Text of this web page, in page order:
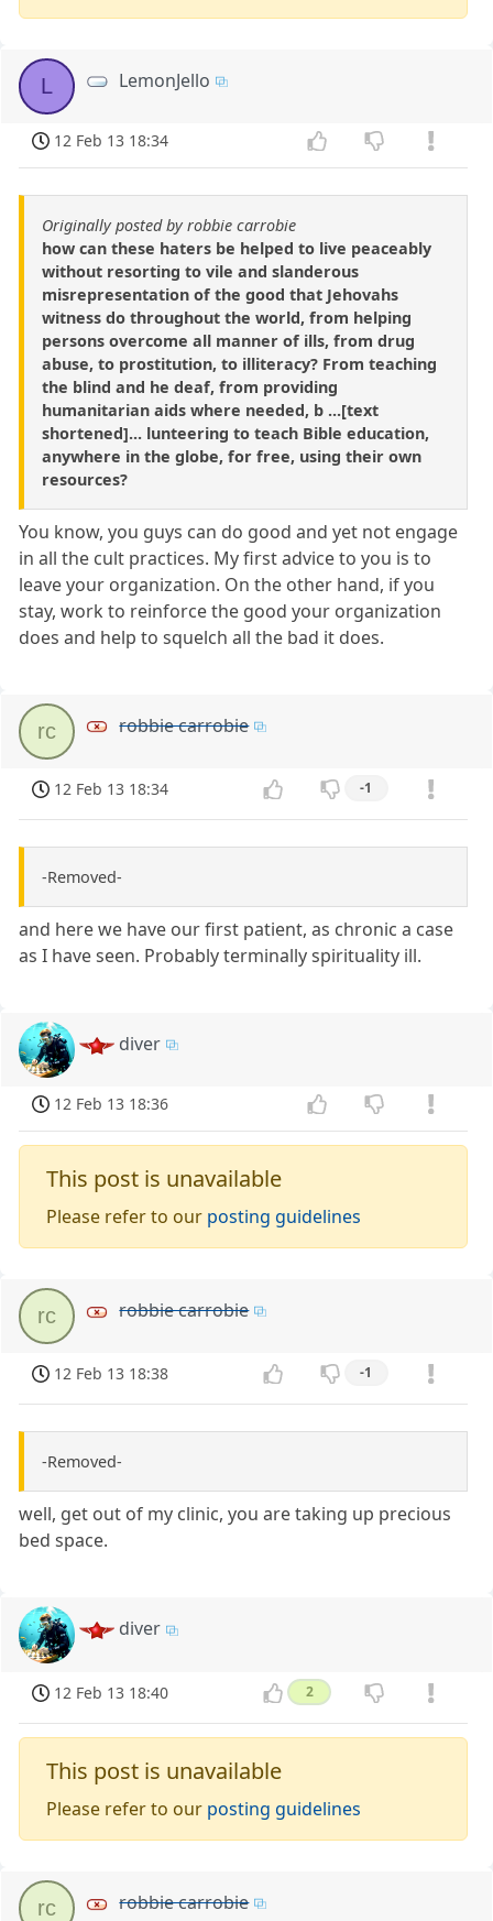
L LemonJello
12 Feb 13 18:34
Originally posted by robbie carrobie
how can these haters be helped to live peaceably
without resorting to vile and slanderous
misrepresentation of the good that Jehovahs
witness do throughout the world, from helping
persons overcome all manner of ills, from drug
abuse, to prostitution, to illiteracy? From teaching
the blind and he deaf, from providing
humanitarian aids where needed, b ...[text
shortened]... lunteering to teach Bible education,
anywhere in the globe, for free, using their own
resources?
You know, you guys can do good and yet not engage
in all the cult practices. My first advice to you is to
leave your organization. On the other hand, if you
stay, work to reinforce the good your organization
does and help to squelch all the bad it does.
rc robbie carrobie
12 Feb 13 18:34 -1
-Removed-
and here we have our first patient, as chronic a case
as I have seen. Probably terminally spirituality ill.
diver
12 Feb 13 18:36
This post is unavailable
Please refer to our posting guidelines
rc robbie carrobie
12 Feb 13 18:38 -1
-Removed-
well, get out of my clinic, you are taking up precious
bed space.
diver
12 Feb 13 18:40 2
This post is unavailable
Please refer to our posting guidelines
rc robbie carrobie